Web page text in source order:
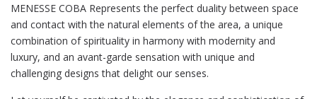
MENESSE COBA Represents the perfect duality between space
and contact with the natural elements of the area, a unique
combination of spirituality in harmony with modernity and
luxury, and an avant-garde sensation with unique and
challenging designs that delight our senses.